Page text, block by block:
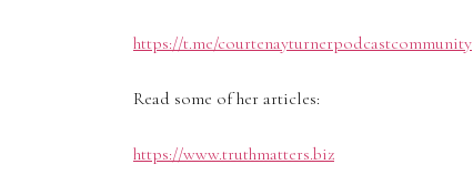
https://t.me/courtenayturnerpodcastcommunity
Read some of her articles:
https://www.truthmatters.biz